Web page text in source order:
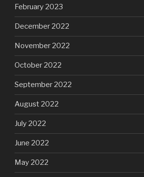
February 2023
December 2022
November 2022
October 2022
September 2022
August 2022
July 2022
June 2022
May 2022